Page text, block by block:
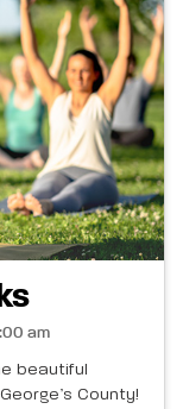
am
beautiful
County!